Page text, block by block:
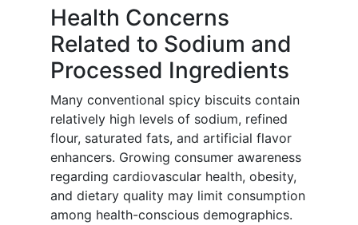
Health Concerns
Related to Sodium and
Processed Ingredients
Many conventional spicy biscuits contain
relatively high levels of sodium, refined
flour, saturated fats, and artificial flavor
enhancers. Growing consumer awareness
regarding cardiovascular health, obesity,
and dietary quality may limit consumption
among health-conscious demographics.